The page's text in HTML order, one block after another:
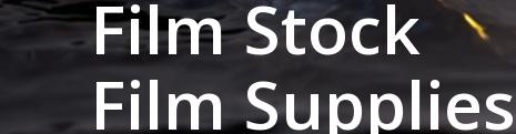
Film Stock
Film Supplies